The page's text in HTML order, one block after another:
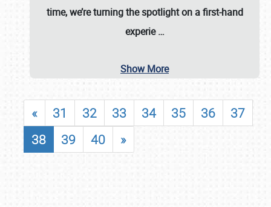
time, we’re turning the spotlight on a first-hand
experie…
Show More
« 31 32 33 34 35 36
37
38
39 40 »